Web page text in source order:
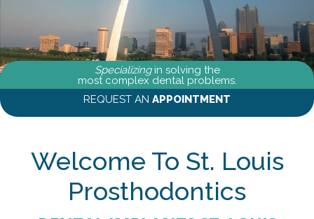
Dr.
Koennecke
Team
What
Implant
Dentistry
Restorative
Dentistry
Smile Gallery
Patient Info
Patient
Login
Referral
Specializing in solving the
most complex dental problems.
REQUEST AN APPOINTMENT
Welcome To St. Louis
Prosthodontics